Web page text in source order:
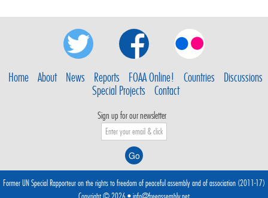
Home About News Reports FOAA Online! Countries
Discussions
Special Projects
Contact
Sign up for our newsletter
Former UN Special Rapporteur on the rights to freedom of peaceful assembly and of association (2011-17)